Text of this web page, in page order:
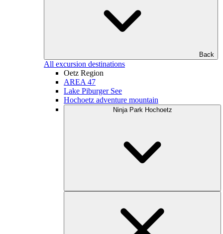
Back
All excursion destinations
Oetz Region
AREA 47
Lake Piburger See
Hochoetz adventure mountain
Ninja Park Hochoetz